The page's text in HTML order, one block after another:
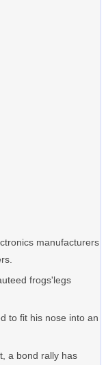
manufacturers
frogs'legs
to fit his nose into an
a bond rally has